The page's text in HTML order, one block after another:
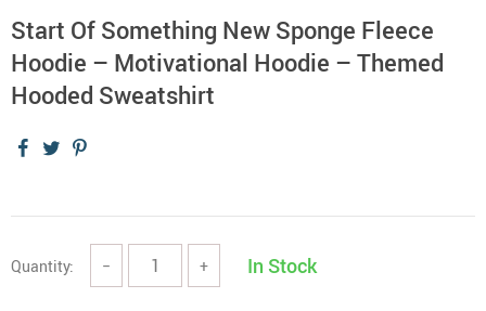
Start Of Something New Sponge Fleece
Hoodie – Motivational Hoodie – Themed
Hooded Sweatshirt
Quantity: − + In Stock